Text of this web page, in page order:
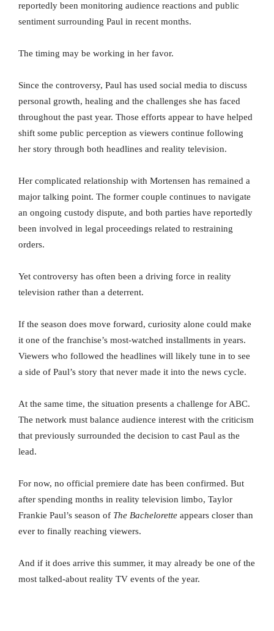
reportedly been monitoring audience reactions and public
sentiment surrounding Paul in recent months.
The timing may be working in her favor.
Since the controversy, Paul has used social media to discuss
personal growth, healing and the challenges she has faced
throughout the past year. Those efforts appear to have helped
shift some public perception as viewers continue following
her story through both headlines and reality television.
Her complicated relationship with Mortensen has remained a
major talking point. The former couple continues to navigate
an ongoing custody dispute, and both parties have reportedly
been involved in legal proceedings related to restraining
orders.
Yet controversy has often been a driving force in reality
television rather than a deterrent.
If the season does move forward, curiosity alone could make
it one of the franchise’s most-watched installments in years.
Viewers who followed the headlines will likely tune in to see
a side of Paul’s story that never made it into the news cycle.
At the same time, the situation presents a challenge for ABC.
The network must balance audience interest with the criticism
that previously surrounded the decision to cast Paul as the
lead.
For now, no official premiere date has been confirmed. But
after spending months in reality television limbo, Taylor
Frankie Paul’s season of The Bachelorette appears closer than
ever to finally reaching viewers.
And if it does arrive this summer, it may already be one of the
most talked-about reality TV events of the year.